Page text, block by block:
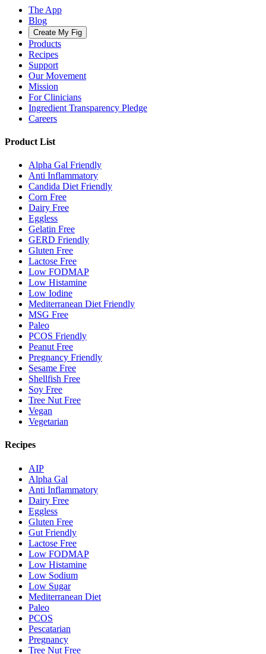
The App
Blog
Create My Fig
Products
Recipes
Support
Our Movement
Mission
For Clinicians
Ingredient Transparency Pledge
Careers
Product List
Alpha Gal Friendly
Anti Inflammatory
Candida Diet Friendly
Corn Free
Dairy Free
Eggless
Gelatin Free
GERD Friendly
Gluten Free
Lactose Free
Low FODMAP
Low Histamine
Low Iodine
Mediterranean Diet Friendly
MSG Free
Paleo
PCOS Friendly
Peanut Free
Pregnancy Friendly
Sesame Free
Shellfish Free
Soy Free
Tree Nut Free
Vegan
Vegetarian
Recipes
AIP
Alpha Gal
Anti Inflammatory
Dairy Free
Eggless
Gluten Free
Gut Friendly
Lactose Free
Low FODMAP
Low Histamine
Low Sodium
Low Sugar
Mediterranean Diet
Paleo
PCOS
Pescatarian
Pregnancy
Tree Nut Free